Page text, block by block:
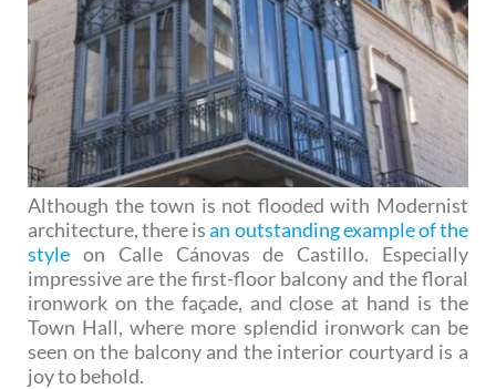
Although the town is not flooded with Modernist
architecture, there isan outstanding example of the
style on Calle Cánovas de Castillo. Especially
impressive are the first-floor balcony and the floral
ironwork on the façade, and close at hand is the
Town Hall, where more splendid ironwork can be
seen on the balcony and the interior courtyard is a
joy to behold.